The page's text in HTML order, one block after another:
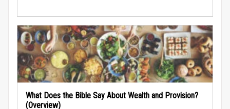
What Does the Bible Say About Wealth and Provision?
(Overview)